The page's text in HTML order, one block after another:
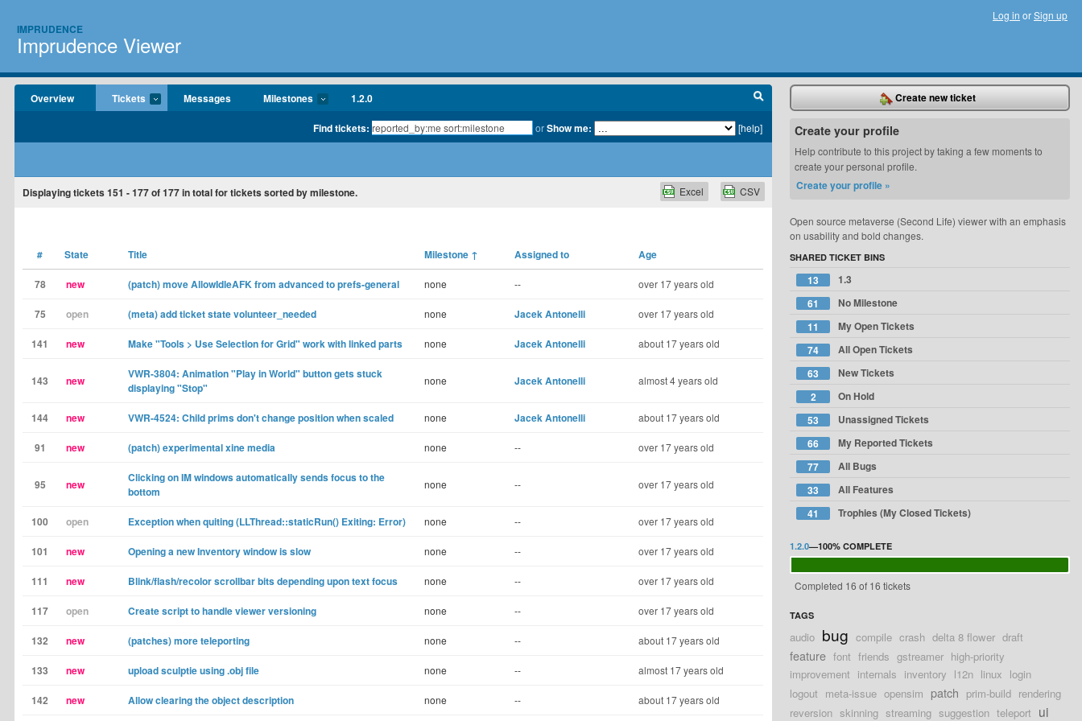
IMPRUDENCE
Imprudence Viewer
Log in orSign up
Overview Tickets Messages Milestones 1.2.0
Find tickets: orShow me: [help]
Displaying tickets 151 - 177of177in total for tickets sorted by milestone. CSV
Excel
# State Title Milestone ↑ Assigned to Age
78 new (patch) move AllowIdleAFK from advanced to prefs-general none -- over 17 years old
75 open (meta) add ticket state volunteer_needed none Jacek Antonelli over 17 years old
141 new Make "Tools > Use Selection for Grid" work with linked parts none Jacek Antonelli about 17 years old
143 new
VWR-3804: Animation "Play in World" button gets stuck
displaying "Stop"
none Jacek Antonelli almost 4 years old
144 new VWR-4524: Child prims don't change position when scaled none Jacek Antonelli about 17 years old
91 new (patch) experimental xine media none -- over 17 years old
95 new
Clicking on IM windows automatically sends focus to the
bottom
none -- over 17 years old
100 open Exception when quiting (LLThread::staticRun() Exiting: Error) none -- over 17 years old
101 new Opening a new Inventory window is slow none -- over 17 years old
111 new Blink/flash/recolor scrollbar bits depending upon text focus none -- over 17 years old
117 open Create script to handle viewer versioning none -- over 17 years old
132 new (patches) more teleporting none -- about 17 years old
133 new upload sculptie using .obj file none -- almost 17 years old
142 new Allow clearing the object description none -- about 17 years old
Create new ticket
Create your profile
Help contribute to this project by taking a few moments to
create your personal profile.
Create your profile »
Open source metaverse (Second Life) viewer with an emphasis
on usability and bold changes.
SHARED TICKET BINS
13
1.3
61
No Milestone
11
My Open Tickets
74
All Open Tickets
63
New Tickets
2
On Hold
53
Unassigned Tickets
66
My Reported Tickets
77
All Bugs
33
All Features
41
Trophies (My Closed Tickets)
1.2.0—100% COMPLETE
Completed 16 of 16 tickets
TAGS
audio bug compile crash delta 8 flower draft
feature font friends gstreamer high-priority
improvement internals inventory l12n linux login
logout meta-issue opensim patch prim-build rendering
reversion skinning streaming suggestion teleport ui